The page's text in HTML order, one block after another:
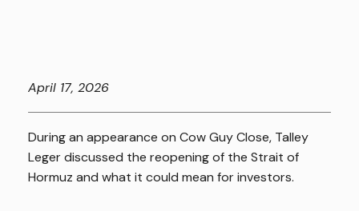
April 17, 2026
During an appearance on Cow Guy Close, Talley
Leger discussed the reopening of the Strait of
Hormuz and what it could mean for investors.